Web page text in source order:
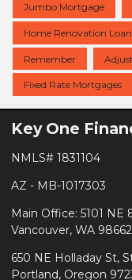
Jumbo Mortgage
Home Renovation
Remember
Fixed Rate Mortgages
Key One
NMLS# 1831104
AZ - MB-1017303
Main Office: 5101 NE
Vancouver, WA 98662
650 NE Holladay St,
Portland, Oregon